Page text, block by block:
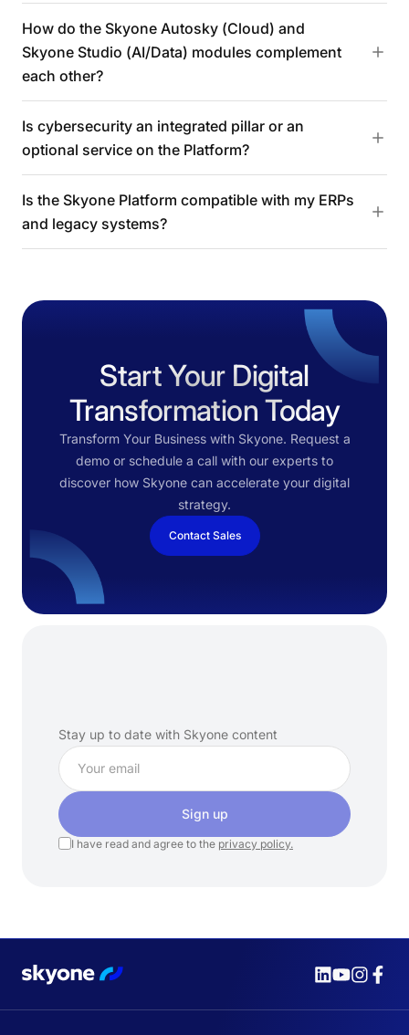
How do the Skyone Autosky (Cloud) and
Skyone Studio (AI/Data) modules complement
each other?
Is cybersecurity an integrated pillar or an
optional service on the Platform?
Is the Skyone Platform compatible with my ERPs
and legacy systems?
Start Your Digital
Transformation Today
Transform Your Business with Skyone. Request a
demo or schedule a call with our experts to
discover how Skyone can accelerate your digital
strategy.
Contact Sales
Stay up to date with Skyone content
Sign up
I have read and agree to the privacy policy.